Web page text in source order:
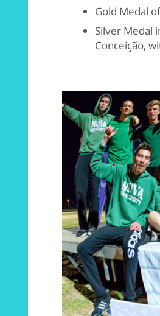
Gold Medal
Silver Medal
Conceição,